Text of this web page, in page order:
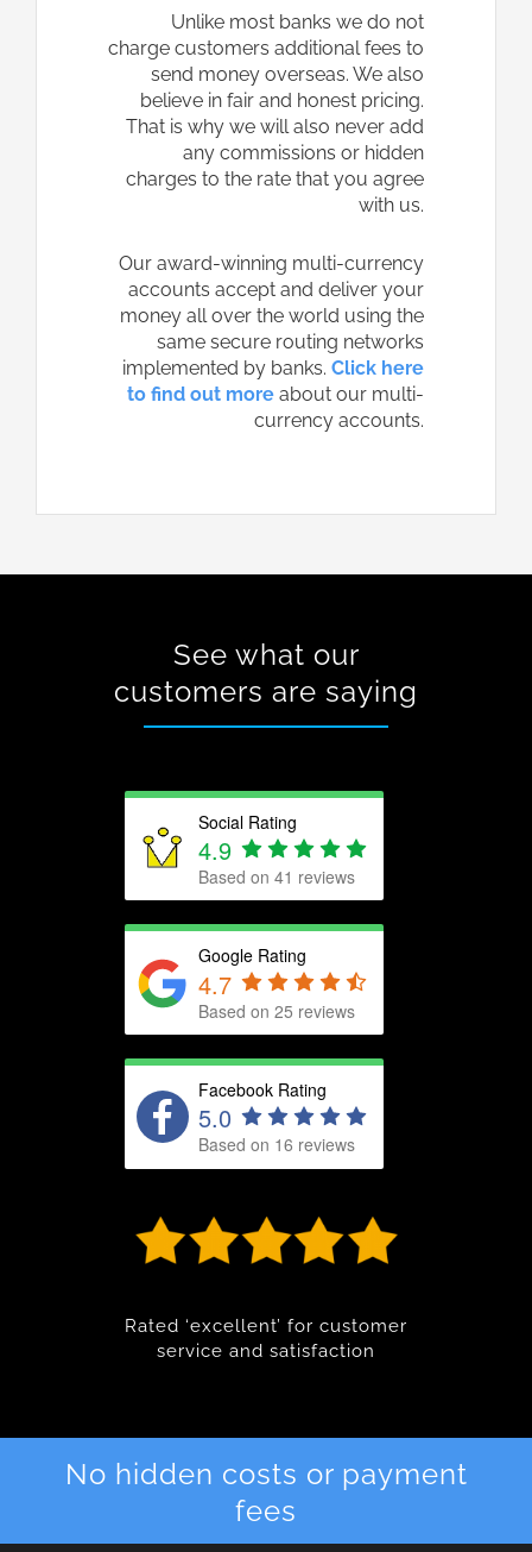
Unlike most banks we do not
charge customers additional fees to
send money overseas. We also
believe in fair and honest pricing.
That is why we will also never add
any commissions or hidden
charges to the rate that you agree
with us.
Our award-winning multi-currency
accounts accept and deliver your
money all over the world using the
same secure routing networks
implemented by banks. Click here
to find out more about our multi-
currency accounts.
See what our
customers are saying
Social Rating
4.9
Based on 41 reviews
Google Rating
4.7
Based on 25 reviews
Facebook Rating
5.0
Based on 16 reviews
Rated ‘excellent’ for customer
service and satisfaction
No hidden costs or payment
fees